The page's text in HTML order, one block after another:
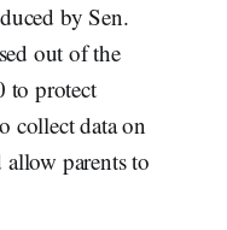
by Sen.
out of the
to protect
collect data on
parents to